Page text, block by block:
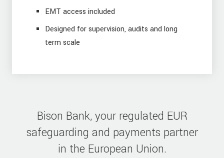
EMT access included
Designed for supervision, audits and long
term scale
Bison Bank, your regulated EUR
safeguarding and payments partner
in the European Union.